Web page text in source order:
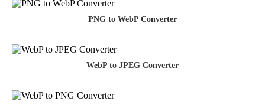
PNG to WebP Converter
WebP to JPEG Converter